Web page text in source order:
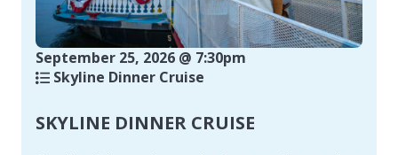
September 25, 2026 @ 7:30pm
Skyline Dinner Cruise
SKYLINE DINNER CRUISE